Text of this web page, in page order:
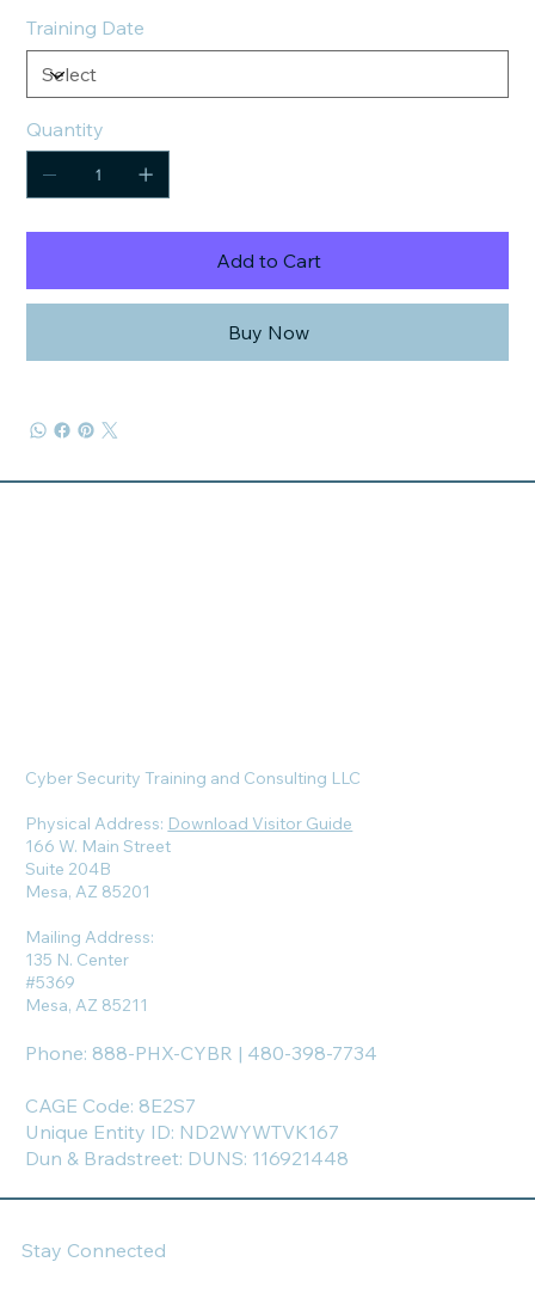
Training Date
Quantity
Add to Cart
Buy Now
Cyber Security Training and Consulting LLC
Physical Address: Download Visitor Guide
166 W. Main Street
Suite 204B
Mesa, AZ 85201
Mailing Address:
135 N. Center
#5369
Mesa, AZ 85211
Phone: 888-PHX-CYBR | 480-398-7734
CAGE Code: 8E2S7
Unique Entity ID: ND2WYWTVK167
Dun & Bradstreet: DUNS: 116921448
Stay Connected